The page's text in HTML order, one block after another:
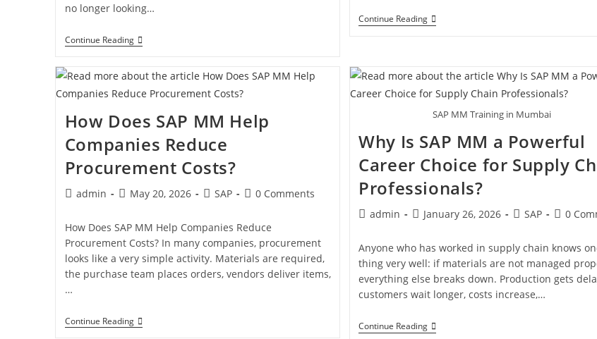
no longer looking…
Continue Reading
Continue Reading
How Does SAP MM Help
Companies Reduce
Procurement Costs?
admin May 20, 2026 SAP 0 Comments
How Does SAP MM Help Companies Reduce
Procurement Costs? In many companies, procurement
looks like a very simple activity. Materials are required,
the purchase team places orders, vendors deliver items,
…
Continue Reading
SAP MM Training in Mumbai
Why Is SAP MM a Powerful
Career Choice for Supply
Professionals?
admin January 26, 2026 SAP 0
Anyone who has worked in supply chain knows
thing very well: if materials are not managed
everything else breaks down. Production gets
customers wait longer, costs increase,…
Continue Reading